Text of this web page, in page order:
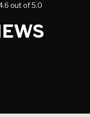
out of 5.0